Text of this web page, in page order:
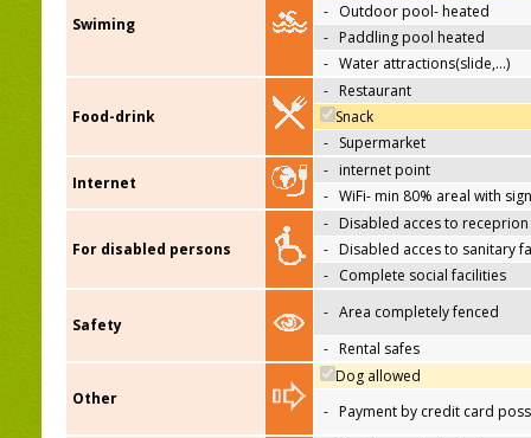
Swiming
- Outdoor pool- heated
- Paddling pool heated
- Water attractions(slide,…)
Food-drink
- Restaurant
Snack
- Supermarket
Internet
- internet point
- WiFi- min 80% areal with
For disabled persons
- Disabled acces to receprion
- Disabled acces to sanitary
- Complete social facilities
Safety
- Area completely fenced
- Rental safes
Other
Dog allowed
- Payment by credit card